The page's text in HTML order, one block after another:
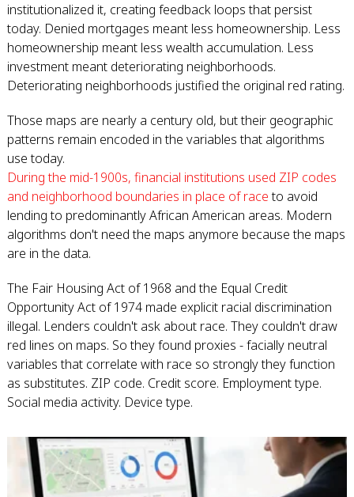
institutionalized it, creating feedback loops that persist
today. Denied mortgages meant less homeownership. Less
homeownership meant less wealth accumulation. Less
investment meant deteriorating neighborhoods.
Deteriorating neighborhoods justified the original red rating.
Those maps are nearly a century old, but their geographic
patterns remain encoded in the variables that algorithms
use today.
During the mid-1900s, financial institutions used ZIP codes
and neighborhood boundaries in place of raceto avoid
lending to predominantly African American areas. Modern
algorithms don't need the maps anymore because the maps
are in the data.
The Fair Housing Act of 1968 and the Equal Credit
Opportunity Act of 1974 made explicit racial discrimination
illegal. Lenders couldn't ask about race. They couldn't draw
red lines on maps. So they found proxies - facially neutral
variables that correlate with race so strongly they function
as substitutes. ZIP code. Credit score. Employment type.
Social media activity. Device type.